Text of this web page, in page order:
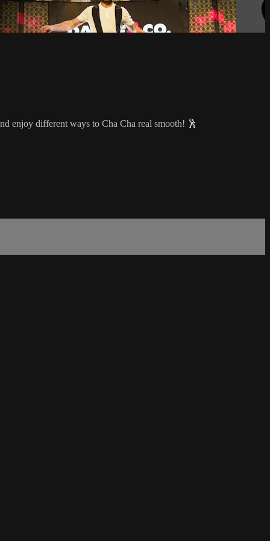
enjoy different ways to Cha Cha real smooth! 🕺